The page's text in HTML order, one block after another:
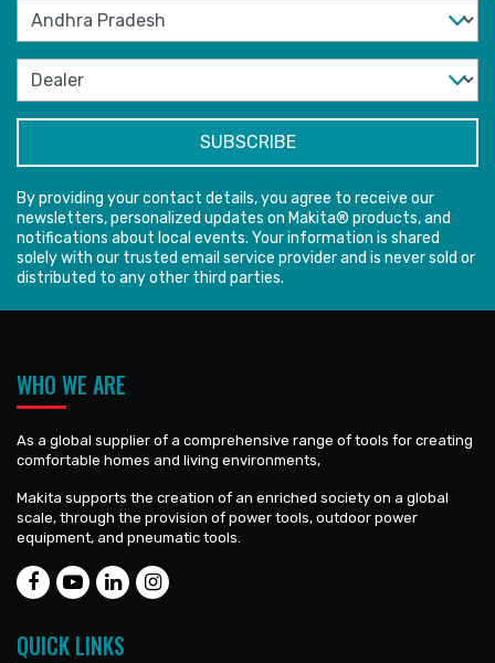
By providing your contact details, you agree to receive our
newsletters, personalized updates on Makita® products, and
notifications about local events. Your information is shared
solely with our trusted email service provider and is never sold or
distributed to any other third parties.
WHO WE ARE
As a global supplier of a comprehensive range of tools for creating
comfortable homes and living environments,
Makita supports the creation of an enriched society on a global
scale, through the provision of power tools, outdoor power
equipment, and pneumatic tools.
QUICK LINKS